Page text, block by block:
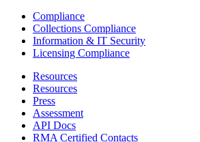
Compliance
Collections Compliance
Information & IT Security
Licensing Compliance
Resources
Resources
Press
Assessment
API Docs
RMA Certified Contacts